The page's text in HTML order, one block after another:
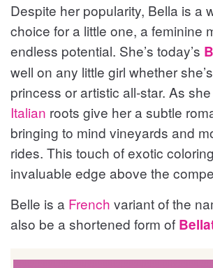
Despite her popularity, Bella is a
choice for a little one, a feminine
endless potential. She’s today’s
well on any little girl whether
princess or artistic all-star. As
Italian roots give her a subtle
bringing to mind vineyards and
rides. This touch of exotic
invaluable edge above the
Belle is a French variant of the
also be a shortened form of